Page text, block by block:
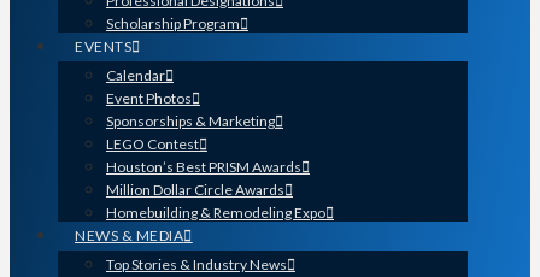
Scholarship Program
EVENTS
Calendar
Event Photos
Sponsorships & Marketing
LEGO Contest
Houston’s Best PRISM Awards
Million Dollar Circle Awards
Homebuilding & Remodeling Expo
NEWS & MEDIA
Top Stories & Industry News